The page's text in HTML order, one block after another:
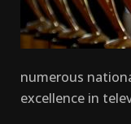
numerous
excellence in